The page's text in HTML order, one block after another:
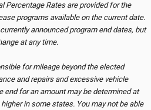
Percentage Rates are provided for the
programs available on the current date.
announced program end dates, but
at any time.
for mileage beyond the elected
and repairs and excessive vehicle
end for an amount may be determined at
in some states. You may not be able